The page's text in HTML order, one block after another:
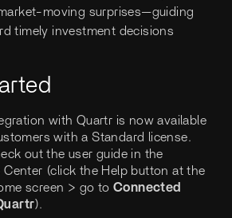
moving surprises—guiding
timely investment decisions
with Quartr is now available
with a Standard license.
out the user guide in the
Center (click the Help button at the
screen > go to Connected
).